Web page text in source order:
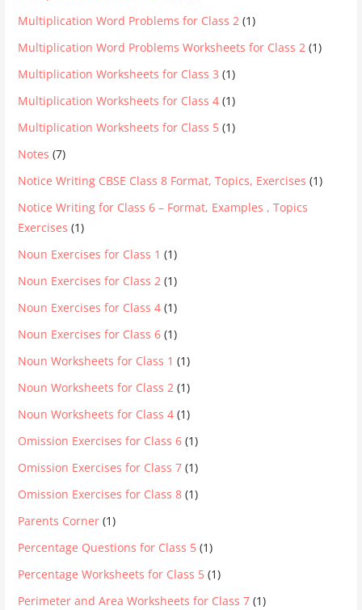
Multiplication Word Problems for Class 2 (1)
Multiplication Word Problems Worksheets for Class 2 (1)
Multiplication Worksheets for Class 3 (1)
Multiplication Worksheets for Class 4 (1)
Multiplication Worksheets for Class 5 (1)
Notes (7)
Notice Writing CBSE Class 8 Format, Topics, Exercises (1)
Notice Writing for Class 6 – Format, Examples , Topics
Exercises (1)
Noun Exercises for Class 1 (1)
Noun Exercises for Class 2 (1)
Noun Exercises for Class 4 (1)
Noun Exercises for Class 6 (1)
Noun Worksheets for Class 1 (1)
Noun Worksheets for Class 2 (1)
Noun Worksheets for Class 4 (1)
Omission Exercises for Class 6 (1)
Omission Exercises for Class 7 (1)
Omission Exercises for Class 8 (1)
Parents Corner (1)
Percentage Questions for Class 5 (1)
Percentage Worksheets for Class 5 (1)
Perimeter and Area Worksheets for Class 7 (1)